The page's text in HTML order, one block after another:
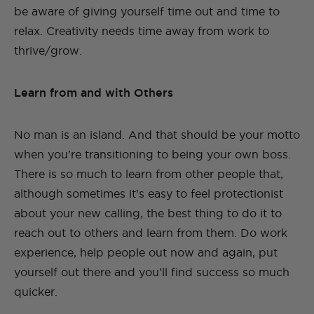
be aware of giving yourself time out and time to
relax. Creativity needs time away from work to
thrive/grow.
Learn from and with Others
No man is an island. And that should be your motto
when you’re transitioning to being your own boss.
There is so much to learn from other people that,
although sometimes it’s easy to feel protectionist
about your new calling, the best thing to do it to
reach out to others and learn from them. Do work
experience, help people out now and again, put
yourself out there and you’ll find success so much
quicker.